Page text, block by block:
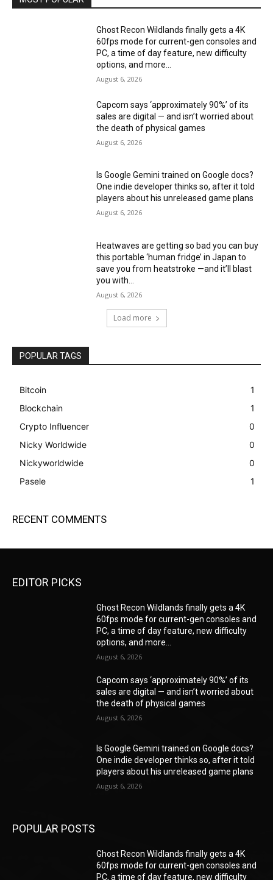
Ghost Recon Wildlands finally gets a 4K
60fps mode for current-gen consoles and
PC, a time of day feature, new difficulty
options, and more...
August 6, 2026
Capcom says ‘approximately 90%’ of its
sales are digital — and isn’t worried about
the death of physical games
August 6, 2026
Is Google Gemini trained on Google docs?
One indie developer thinks so, after it told
players about his unreleased game plans
August 6, 2026
Heatwaves are getting so bad you can buy
this portable ‘human fridge’ in Japan to
save you from heatstroke —and it’ll blast
you with...
August 6, 2026
Load more
POPULAR TAGS
Bitcoin
1
Blockchain
1
Crypto Influencer
0
Nicky Worldwide
0
Nickyworldwide
0
Pasele
1
RECENT COMMENTS
EDITOR PICKS
Ghost Recon Wildlands finally gets a 4K
60fps mode for current-gen consoles and
PC, a time of day feature, new difficulty
options, and more...
August 6, 2026
Capcom says ‘approximately 90%’ of its
sales are digital — and isn’t worried about
the death of physical games
August 6, 2026
Is Google Gemini trained on Google docs?
One indie developer thinks so, after it told
players about his unreleased game plans
August 6, 2026
POPULAR POSTS
Ghost Recon Wildlands finally gets a 4K
60fps mode for current-gen consoles and
PC, a time of day feature, new difficulty